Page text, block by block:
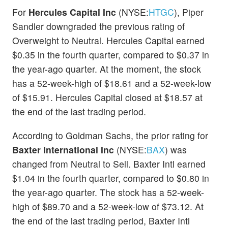
For Hercules Capital Inc (NYSE:HTGC), Piper
Sandler downgraded the previous rating of
Overweight to Neutral. Hercules Capital earned
$0.35 in the fourth quarter, compared to $0.37 in
the year-ago quarter. At the moment, the stock
has a 52-week-high of $18.61 and a 52-week-low
of $15.91. Hercules Capital closed at $18.57 at
the end of the last trading period.
According to Goldman Sachs, the prior rating for
Baxter International Inc (NYSE:BAX) was
changed from Neutral to Sell. Baxter Intl earned
$1.04 in the fourth quarter, compared to $0.80 in
the year-ago quarter. The stock has a 52-week-
high of $89.70 and a 52-week-low of $73.12. At
the end of the last trading period, Baxter Intl